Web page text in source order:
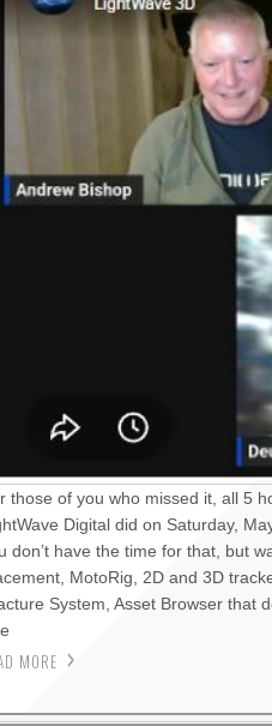
those of you who missed it, all 5
Digital did on Saturday,
don’t have the time for that, but
MotoRig, 2D and 3D
System, Asset Browser that
MORE